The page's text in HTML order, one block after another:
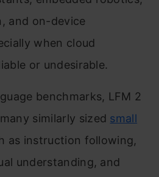
and on-device
when cloud
or undesirable.
benchmarks, LFM 2
similarly sized small
as instruction following,
understanding, and